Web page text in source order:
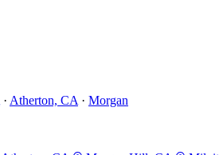
· Atherton, CA · Morgan